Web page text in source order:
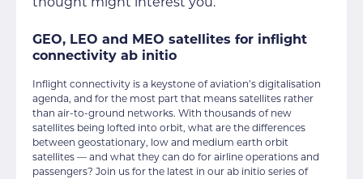
thought might interest you.
GEO, LEO and MEO satellites for inflight
connectivity ab initio
Inflight connectivity is a keystone of aviation’s digitalisation
agenda, and for the most part that means satellites rather
than air-to-ground networks. With thousands of new
satellites being lofted into orbit, what are the differences
between geostationary, low and medium earth orbit
satellites — and what they can do for airline operations and
passengers? Join us for the latest in our ab initio series of